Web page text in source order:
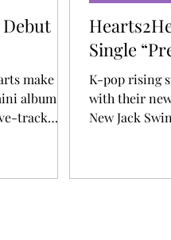
make
album
track
Single
K-pop rising
with their new
New Jack
distinctive